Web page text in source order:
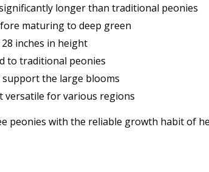
longer than traditional peonies
maturing to deep green
inches in height
to traditional peonies
the large blooms
versatile for various regions
peonies with the reliable growth habit of